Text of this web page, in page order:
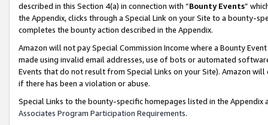
described in this Section 4(a) in connection with “Bounty Events”
the Appendix, clicks through a Special Link on your Site to a bounty-
completes the bounty action described in the Appendix.
Amazon will not pay Special Commission Income where a Bounty
made using invalid email addresses, use of bots or automated
Events that do not result from Special Links on your Site). Amazon
if there has been a violation or abuse.
Special Links to the bounty-specific homepages listed in the
Associates Program Participation Requirements.